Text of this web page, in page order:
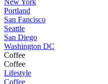
New York
Portland
San Fancisco
Seattle
San Diego
Washington DC
Coffee
Coffee
Lifestyle
Coffee